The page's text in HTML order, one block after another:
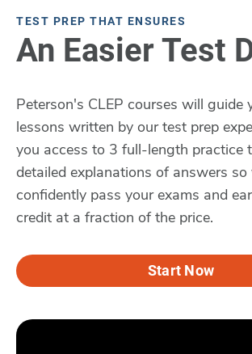
TEST PREP THAT ENSURES
An Easier Test
Peterson's CLEP courses will guide
lessons written by our test prep
you access to 3 full-length practice
detailed explanations of answers so
confidently pass your exams and
credit at a fraction of the price.
Start Now